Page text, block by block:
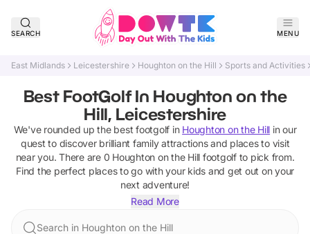
SEARCH MENU
East Midlands Leicestershire Houghton on the Hill Sports and Activities
Best FootGolf In Houghton on the
Hill, Leicestershire
We've rounded up the bestfootgolf in Houghton on the Hill in our
quest to discover brilliant family attractions and places to visit
near you. There are 0 Houghton on the Hill footgolfto pick from.
Find the perfect places to go with your kids and get out on your
next adventure!
Read More
Search in Houghton on the Hill